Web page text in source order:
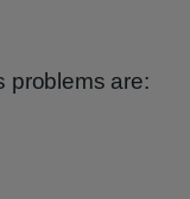
problems are: